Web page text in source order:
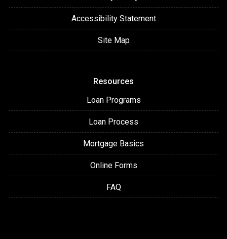
Accessibility Statement
Site Map
Resources
Loan Programs
Loan Process
Mortgage Basics
Online Forms
FAQ